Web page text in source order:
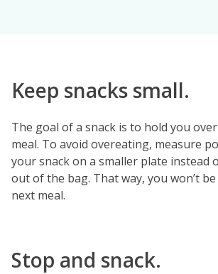
Keep snacks small.
The goal of a snack is to hold you
meal. To avoid overeating, measure
your snack on a smaller plate instead
out of the bag. That way, you won’t
next meal.
Stop and snack.